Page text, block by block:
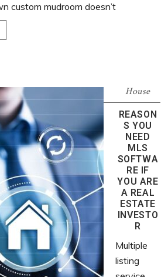
custom mudroom doesn’t
House
REASON
S YOU
NEED
MLS
SOFTWA
RE IF
YOU ARE
A REAL
ESTATE
INVESTO
R
Multiple
listing